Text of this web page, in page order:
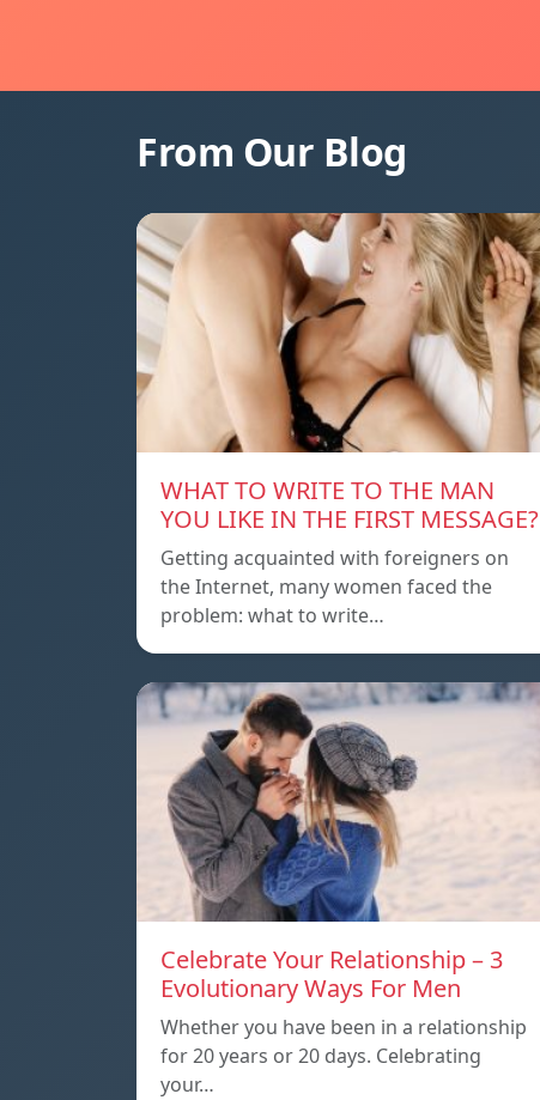
From Our Blog
WHAT TO WRITE TO THE MAN
YOU LIKE IN THE FIRST MESSAGE?
Getting acquainted with foreigners on
the Internet, many women faced the
problem: what to write…
Celebrate Your Relationship – 3
Evolutionary Ways For Men
Whether you have been in a relationship
for 20 years or 20 days. Celebrating
your…